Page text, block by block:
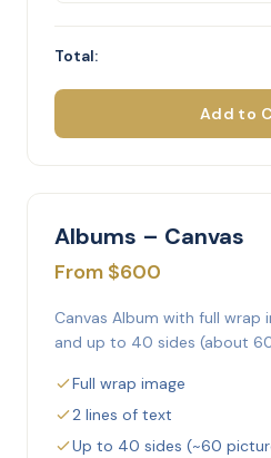
Total:
Add to
Albums – Canvas
From $600
Canvas Album with full wrap
and up to 40 sides (about
Full wrap image
2 lines of text
Up to 40 sides (~60